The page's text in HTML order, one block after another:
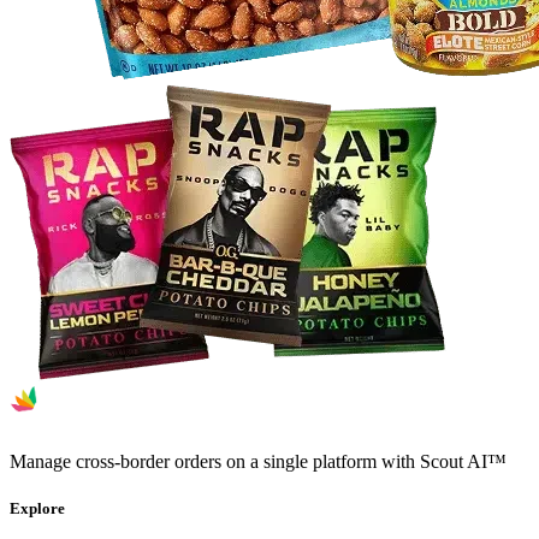
Manage cross-border orders on a single platform with Scout AI™
Explore